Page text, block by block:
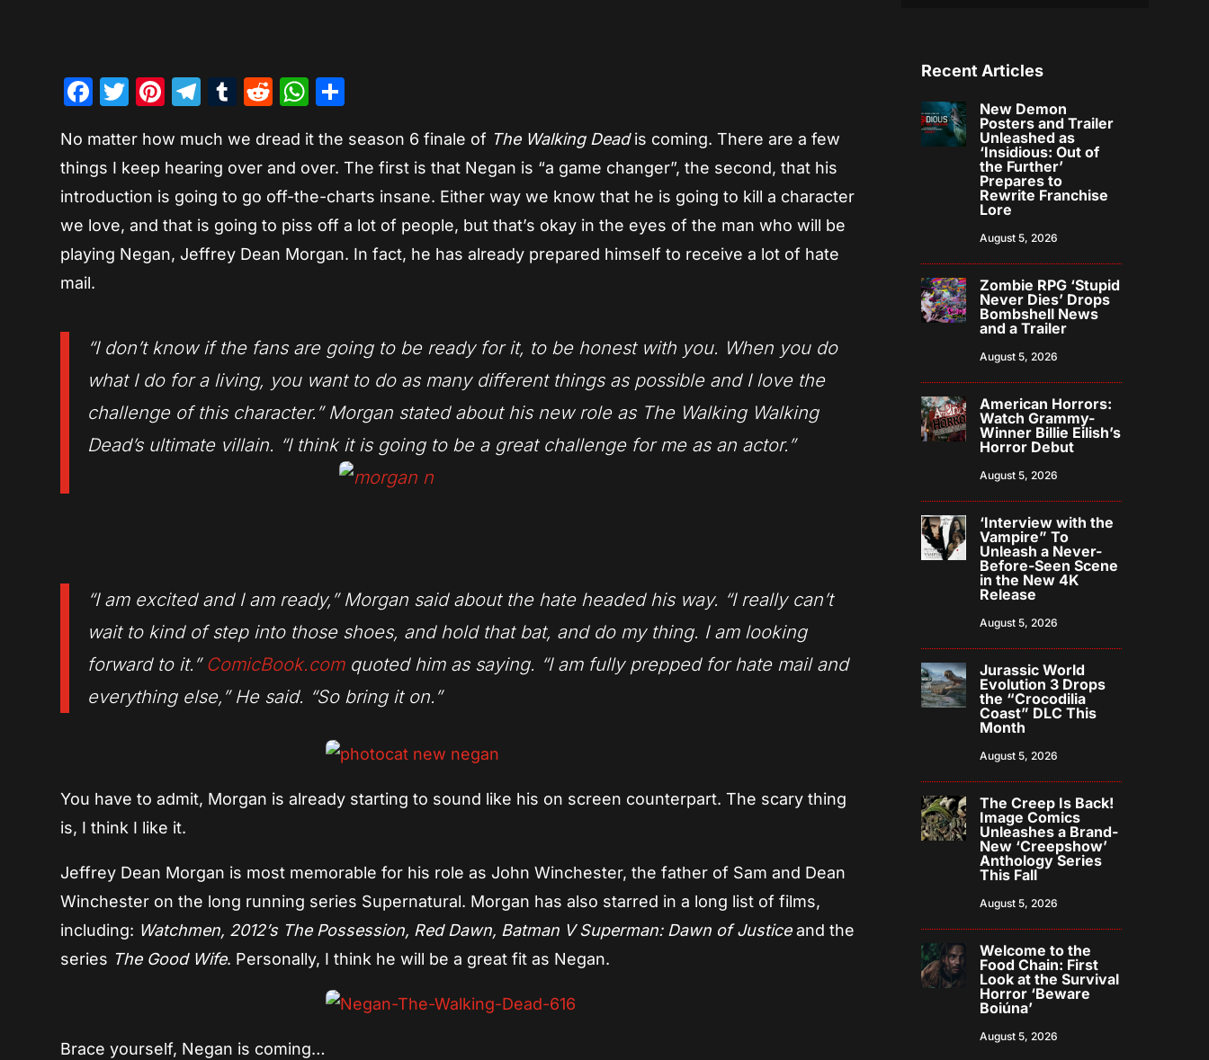
Facebook
Twitter
Pinterest
Telegram
Tumblr
RedditWhatsApp
No matter how much we dread it the season 6 finale of The Walking Deadis coming. There are a few
things I keep hearing over and over. The first is that Negan is “a game changer”, the second, that his
introduction is going to go off-the-charts insane. Either way we know that he is going to kill a character
we love, and that is going to piss off a lot of people, but that’s okay in the eyes of the man who will be
playing Negan, Jeffrey Dean Morgan. In fact, he has already prepared himself to receive a lot of hate
mail.
“I don’t know if the fans are going to be ready for it, to be honest with you. When you do
what I do for a living, you want to do as many different things as possible and I love the
challenge of this character.” Morgan stated about his new role as The Walking Walking
Dead’s ultimate villain. “I think it is going to be a great challenge for me as an actor.”
“I am excited and I am ready,” Morgan said about the hate headed his way. “I really can’t
wait to kind of step into those shoes, and hold that bat, and do my thing. I am looking
forward to it.” ComicBook.comquoted him as saying. “I am fully prepped for hate mail and
everything else,” He said. “So bring it on.”
You have to admit, Morgan is already starting to sound like his on screen counterpart. The scary thing
is, I think I like it.
Jeffrey Dean Morgan is most memorable for his role as John Winchester, the father of Sam and Dean
Winchester on the long running series Supernatural. Morgan has also starred in a long list of films,
including: Watchmen, 2012’s The Possession, Red Dawn, Batman V Superman: Dawn of Justiceand the
series The Good Wife. Personally, I think he will be a great fit as Negan.
Brace yourself, Negan is coming…
Recent Articles
New Demon
Posters and Trailer
Unleashed as
‘Insidious: Out of
the Further’
Prepares to
Rewrite Franchise
Lore
August 5, 2026
Zombie RPG ‘Stupid
Never Dies’ Drops
Bombshell News
and a Trailer
August 5, 2026
American Horrors:
Watch Grammy-
Winner Billie Eilish’s
Horror Debut
August 5, 2026
‘Interview with the
Vampire” To
Unleash a Never-
Before-Seen Scene
in the New 4K
Release
August 5, 2026
Jurassic World
Evolution 3 Drops
the “Crocodilia
Coast” DLC This
Month
August 5, 2026
The Creep Is Back!
Image Comics
Unleashes a Brand-
New ‘Creepshow’
Anthology Series
This Fall
August 5, 2026
Welcome to the
Food Chain: First
Look at the Survival
Horror ‘Beware
Boiúna’
August 5, 2026